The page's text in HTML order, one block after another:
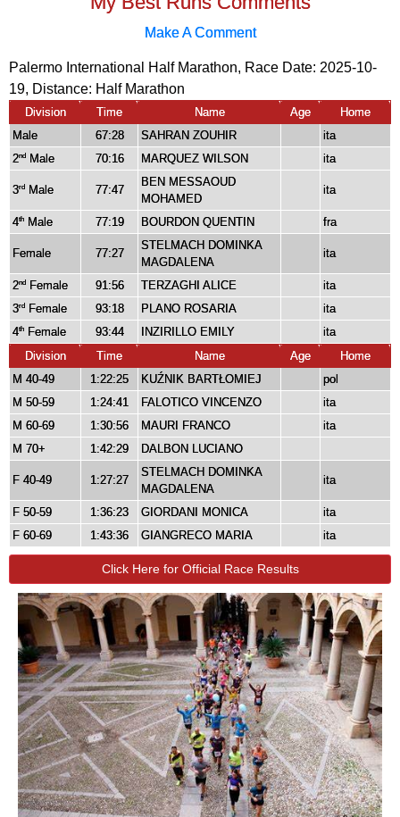
Make A Comment
Palermo International Half Marathon, Race Date: 2025-10-
19, Distance: Half Marathon
Division Time Name Age
Home
Male
67:28 SAHRAN ZOUHIR
ita
2nd Male 70:16 MARQUEZ WILSON ita
3rd Male 77:47
BEN MESSAOUD
MOHAMED
ita
4th Male 77:19 BOURDON QUENTIN fra
Female 77:27
STELMACH DOMINKA
MAGDALENA
ita
2nd Female 91:56 TERZAGHI ALICE
ita
3rd Female 93:18 PLANO ROSARIA
ita
4th Female 93:44 INZIRILLO EMILY
ita
Division
Time Name Age
Home
M 40-49
1:22:25 KUŹNIK BARTŁOMIEJ
pol
M 50-59
1:24:41 FALOTICO VINCENZO
ita
M 60-69
1:30:56 MAURI FRANCO
ita
M 70+
1:42:29 DALBON LUCIANO
F 40-49 1:27:27
STELMACH DOMINKA
MAGDALENA
ita
F 50-59 1:36:23 GIORDANI MONICA
ita
F 60-69
1:43:36 GIANGRECO MARIA ita
Click Here for Official Race Results